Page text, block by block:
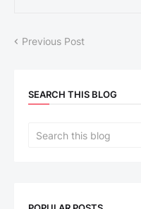
Previous Post
SEARCH THIS BLOG